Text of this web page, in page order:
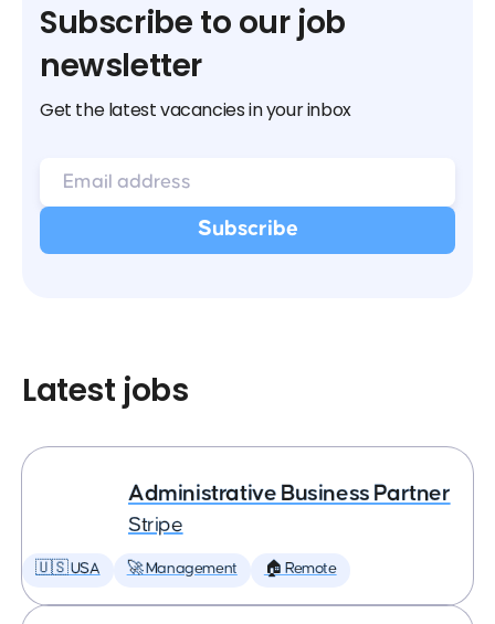
Subscribe to our job
newsletter
Get the latest vacancies in your inbox
Latest jobs
Administrative Business Partner
Stripe
🇺🇸 USA 🚀 Management 🏠 Remote